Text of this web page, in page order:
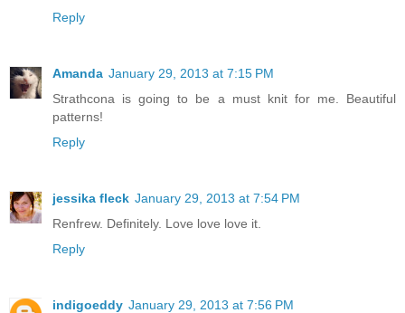
Reply
Amanda January 29, 2013 at 7:15 PM
Strathcona is going to be a must knit for me. Beautiful
patterns!
Reply
jessika fleck January 29, 2013 at 7:54 PM
Renfrew. Definitely. Love love love it.
Reply
indigoeddy January 29, 2013 at 7:56 PM